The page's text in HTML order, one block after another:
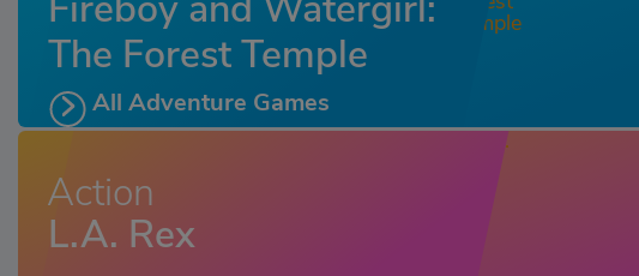
Fireboy and Watergirl:
The Forest Temple
All Adventure Games
Action
L.A. Rex